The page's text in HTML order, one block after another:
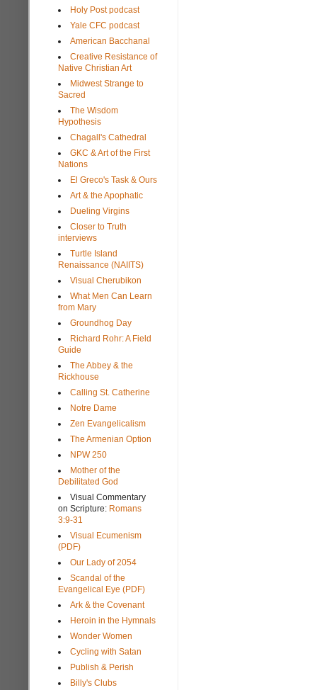
Holy Post podcast
Yale CFC podcast
American Bacchanal
Creative Resistance of
Native Christian Art
Midwest Strange to
Sacred
The Wisdom
Hypothesis
Chagall's Cathedral
GKC & Art of the First
Nations
El Greco's Task & Ours
Art & the Apophatic
Dueling Virgins
Closer to Truth
interviews
Turtle Island
Renaissance (NAIITS)
Visual Cherubikon
What Men Can Learn
from Mary
Groundhog Day
Richard Rohr: A Field
Guide
The Abbey & the
Rickhouse
Calling St. Catherine
Notre Dame
Zen Evangelicalism
The Armenian Option
NPW 250
Mother of the
Debilitated God
Visual Commentary
on Scripture: Romans
3:9-31
Visual Ecumenism
(PDF)
Our Lady of 2054
Scandal of the
Evangelical Eye (PDF)
Ark & the Covenant
Heroin in the Hymnals
Wonder Women
Cycling with Satan
Publish & Perish
Billy's Clubs